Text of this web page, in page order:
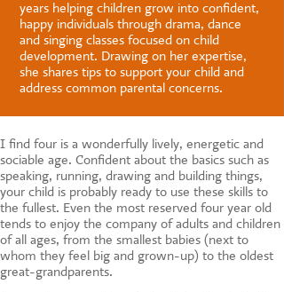
CONTACT US
years helping children grow into confident,
happy individuals through drama, dance
and singing classes focused on child
development. Drawing on her expertise,
she shares tips to support your child and
address common parental concerns.
I find four is a wonderfully lively, energetic and
sociable age. Confident about the basics such as
speaking, running, drawing and building things,
your child is probably ready to use these skills to
the fullest. Even the most reserved four year old
tends to enjoy the company of adults and children
of all ages, from the smallest babies (next to
whom they feel big and grown-up) to the oldest
great-grandparents.